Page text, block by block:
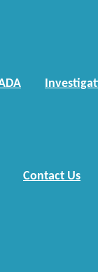
Contact Us